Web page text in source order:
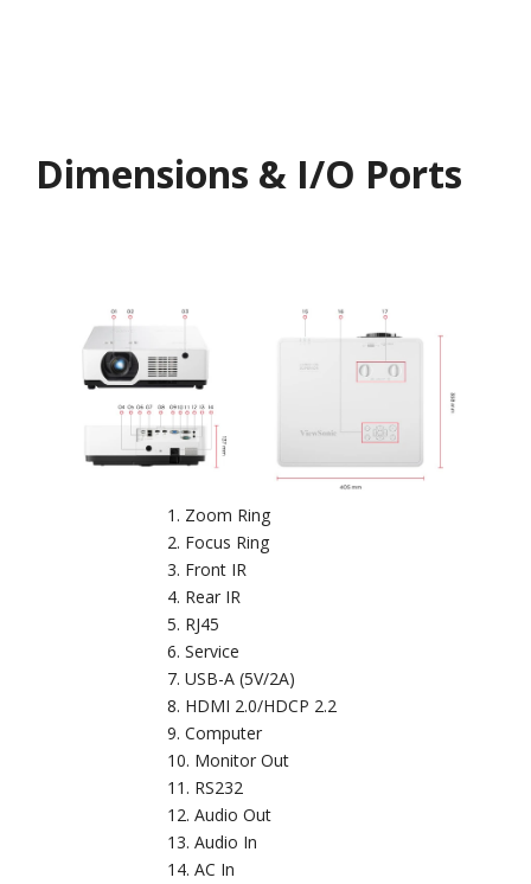
Dimensions & I/O Ports
Zoom Ring
Focus Ring
Front IR
Rear IR
RJ45
Service
USB-A (5V/2A)
HDMI 2.0/HDCP 2.2
Computer
Monitor Out
RS232
Audio Out
Audio In
AC In